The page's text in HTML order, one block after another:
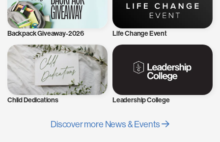
Backpack Giveaway-2026 Life Change Event
Child Dedications Leadership College
Discover more News & Events